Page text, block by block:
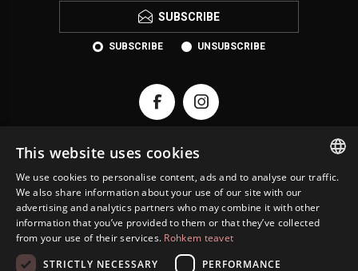
SUBSCRIBE
SUBSCRIBE UNSUBSCRIBE
KONTAKT
INFORMATION ENGLISH
This website uses cookies
We use cookies to personalise content, ads and to analyse our traffic.
We also share information about your use of our site with our
advertising and analytics partners who may combine it with other
information that you’ve provided to them or that they’ve collected
from your use of their services. Rohkem teavet
STRICTLY NECESSARY
PERFORMANCE